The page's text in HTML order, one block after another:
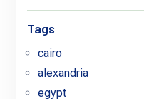
Tags
cairo
alexandria
egypt